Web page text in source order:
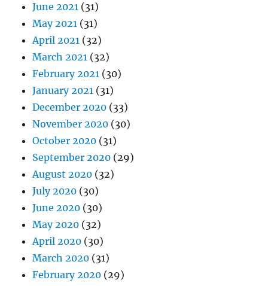
June 2021 (31)
May 2021 (31)
April 2021 (32)
March 2021 (32)
February 2021 (30)
January 2021 (31)
December 2020 (33)
November 2020 (30)
October 2020 (31)
September 2020 (29)
August 2020 (32)
July 2020 (30)
June 2020 (30)
May 2020 (32)
April 2020 (30)
March 2020 (31)
February 2020 (29)